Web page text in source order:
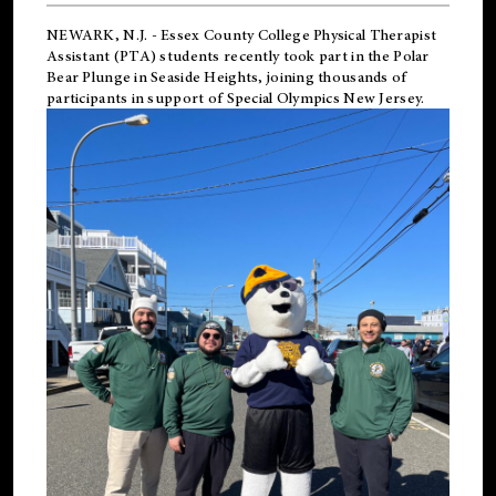
NEWARK, N.J. - Essex County College Physical Therapist
Assistant (PTA) students recently took part in the Polar
Bear Plunge in Seaside Heights, joining thousands of
participants in support ofSpecial Olympics New Jersey.